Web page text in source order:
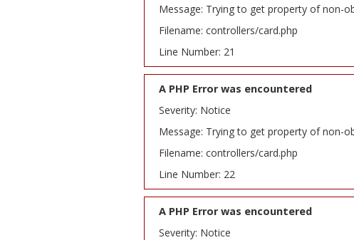
Message: Trying to get property of non-
Filename: controllers/card.php
Line Number: 21
A PHP Error was encountered
Severity: Notice
Message: Trying to get property of non-
Filename: controllers/card.php
Line Number: 22
A PHP Error was encountered
Severity: Notice